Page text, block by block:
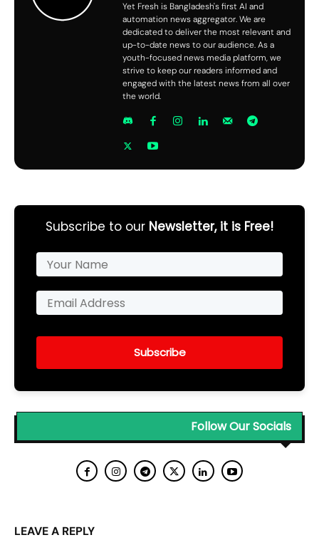
Yet Fresh is Bangladesh's first AI and
automation news aggregator. We are
dedicated to deliver the most relevant and
up-to-date news to our audience. As a
youth-focused news media platform, we
strive to keep our readers informed and
engaged with the latest news from all over
the world.
Subscribe to our Newsletter, it is Free!
Subscribe
Follow Our Socials
LEAVE A REPLY